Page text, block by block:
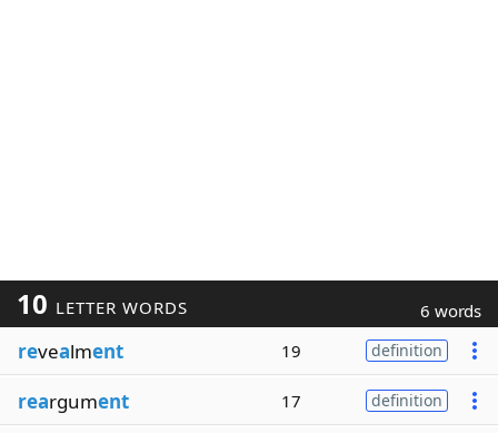
10 LETTER WORDS 6 words
revealment 19 definition
reargument 17 definition